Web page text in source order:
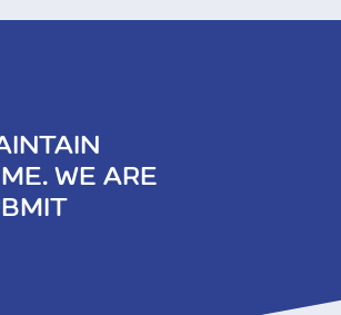
WE ARE